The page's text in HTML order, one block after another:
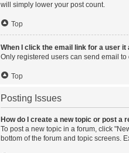
will simply lower your post count.
Top
When I click the email link for a user it
Only registered users can send email
Top
Posting Issues
How do I create a new topic or post a
To post a new topic in a forum, click
bottom of the forum and topic screens.